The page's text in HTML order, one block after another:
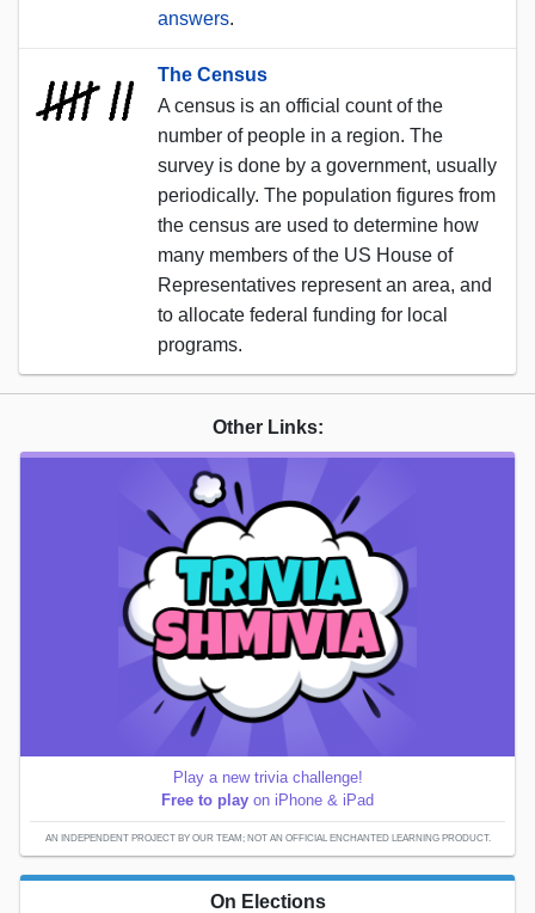
answers.
The Census
A census is an official count of the
number of people in a region. The
survey is done by a government, usually
periodically. The population figures from
the census are used to determine how
many members of the US House of
Representatives represent an area, and
to allocate federal funding for local
programs.
Other Links:
Play a new trivia challenge!
Free to play on iPhone & iPad
AN INDEPENDENT PROJECT BY OUR TEAM; NOT AN OFFICIAL ENCHANTED LEARNING PRODUCT.
On Elections